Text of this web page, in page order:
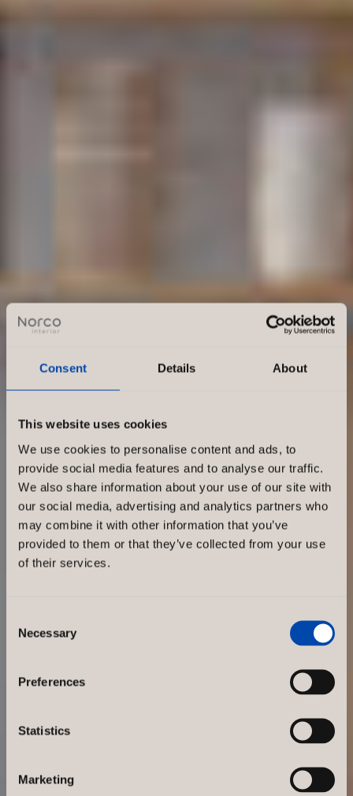
Consent Details About
This website uses cookies
We use cookies to personalise content and ads, to
provide social media features and to analyse our traffic.
We also share information about your use of our site with
our social media, advertising and analytics partners who
may combine it with other information that you’ve
provided to them or that they’ve collected from your use
of their services.
Selection
Necessary
Preferences
Statistics
Marketing
Attractive
store
strengthen
the brand